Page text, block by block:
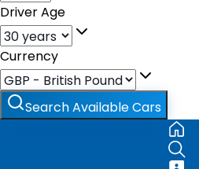
Driver Age
Currency
Search Available Cars